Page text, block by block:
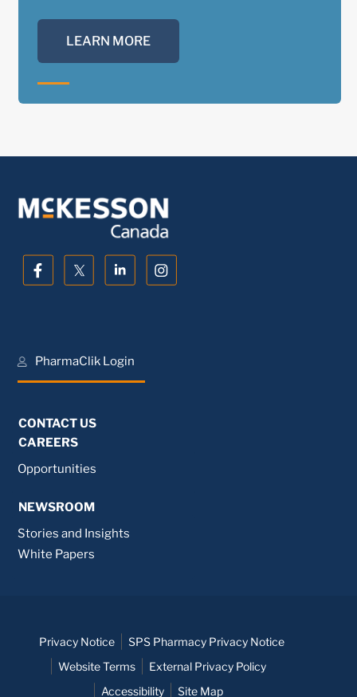
LEARN MORE
PharmaClik Login
CONTACT US
CAREERS
Opportunities
NEWSROOM
Stories and Insights
White Papers
Privacy Notice
SPS Pharmacy Privacy Notice
Website Terms
External Privacy Policy
Accessibility
Site Map